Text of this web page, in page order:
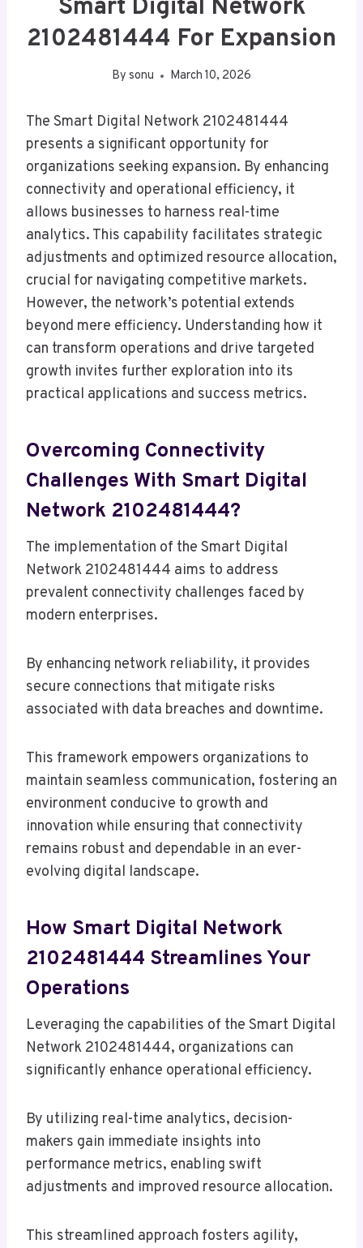
Smart Digital Network
2102481444 For Expansion
By sonu March 10, 2026
The Smart Digital Network 2102481444
presents a significant opportunity for
organizations seeking expansion. By enhancing
connectivity and operational efficiency, it
allows businesses to harness real-time
analytics. This capability facilitates strategic
adjustments and optimized resource allocation,
crucial for navigating competitive markets.
However, the network’s potential extends
beyond mere efficiency. Understanding how it
can transform operations and drive targeted
growth invites further exploration into its
practical applications and success metrics.
Overcoming Connectivity
Challenges With Smart Digital
Network 2102481444?
The implementation of the Smart Digital
Network 2102481444 aims to address
prevalent connectivity challenges faced by
modern enterprises.
By enhancing network reliability, it provides
secure connections that mitigate risks
associated with data breaches and downtime.
This framework empowers organizations to
maintain seamless communication, fostering an
environment conducive to growth and
innovation while ensuring that connectivity
remains robust and dependable in an ever-
evolving digital landscape.
How Smart Digital Network
2102481444 Streamlines Your
Operations
Leveraging the capabilities of the Smart Digital
Network 2102481444, organizations can
significantly enhance operational efficiency.
By utilizing real-time analytics, decision-
makers gain immediate insights into
performance metrics, enabling swift
adjustments and improved resource allocation.
This streamlined approach fosters agility,